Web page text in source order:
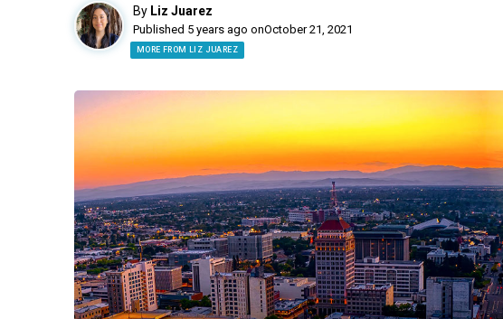
By Liz Juarez
Published 5 years ago onOctober 21, 2021
MORE FROM LIZ JUAREZ